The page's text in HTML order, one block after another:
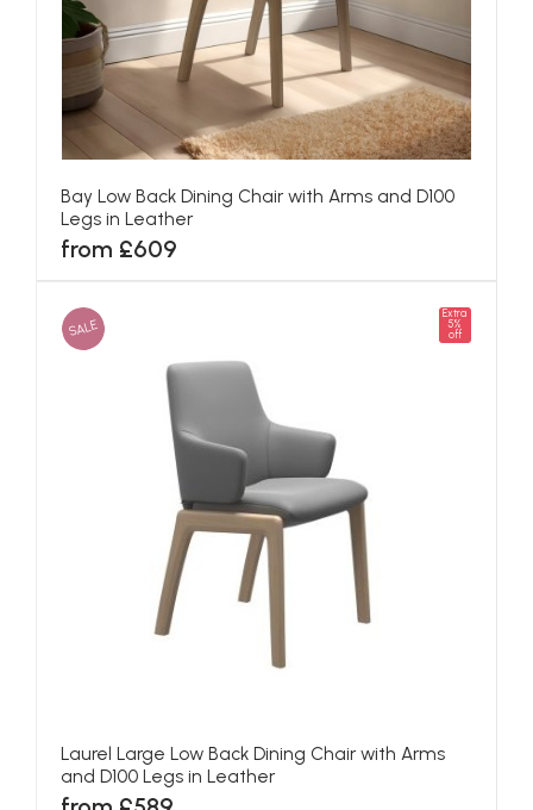
Bay Low Back Dining Chair with Arms and D100
Legs in Leather
from £609
SALE
Extra
5%
off
Laurel Large Low Back Dining Chair with Arms
and D100 Legs in Leather